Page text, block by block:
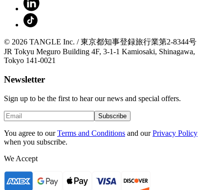
© 2026 TANGLE Inc. / 東京都知事登録旅行業第2-8344号
JR Tokyu Meguro Building 4F, 3-1-1 Kamiosaki, Shinagawa,
Tokyo 141-0021
Newsletter
Sign up to be the first to hear our news and special offers.
Subscribe
You agree to our Terms and Conditions and our Privacy Policy
when you subscribe.
We Accept